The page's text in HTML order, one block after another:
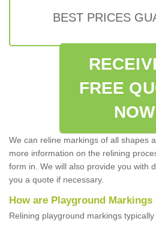
BEST PRICES
FREE
NOW
We can reline markings of all shapes
more information on the relining
form in. We will also provide you with
you a quote if necessary.
How are Playground Markings
Relining playground markings